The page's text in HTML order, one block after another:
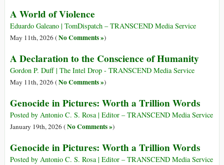
A World of Violence
Eduardo Galeano | TomDispatch – TRANSCEND Media Service
May 11th, 2026 (No Comments »)
A Declaration to the Conscience of Humanity
Gordon P. Duff | The Intel Drop - TRANSCEND Media Service
May 11th, 2026 (No Comments »)
Genocide in Pictures: Worth a Trillion Words
Posted by Antonio C. S. Rosa | Editor – TRANSCEND Media Service
January 19th, 2026 (No Comments »)
Genocide in Pictures: Worth a Trillion Words
Posted by Antonio C. S. Rosa | Editor – TRANSCEND Media Service